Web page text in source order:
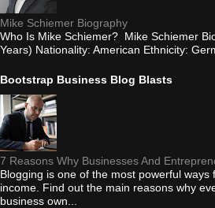
Mike Schiemer Biography
Who Is Mike Schiemer? Mike Schiemer
Years) Nationality: American Ethnicity:
Bootstrap Business Blog Blasts
7 Reasons Why Businesses And
Blogging is one of the most powerful ways
income. Find out the main reasons why
business own...